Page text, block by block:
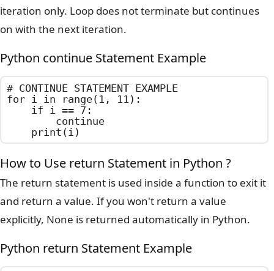
iteration only. Loop does not terminate but continues
on with the next iteration.
Python continue Statement Example
# CONTINUE STATEMENT EXAMPLE
for i in range(1, 11):
    if i == 7:
        continue
    print(i)
How to Use return Statement in Python ?
The return statement is used inside a function to exit it
and return a value. If you won't return a value
explicitly, None is returned automatically in Python.
Python return Statement Example